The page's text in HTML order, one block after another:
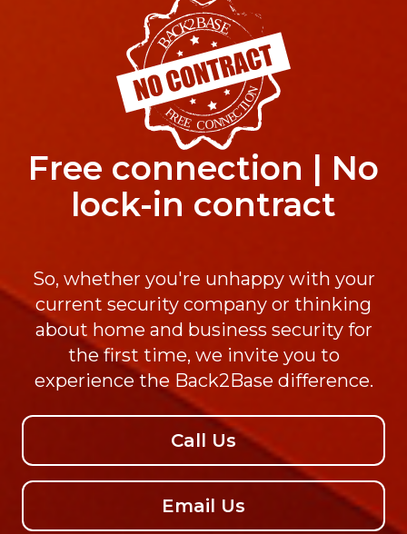
Free connection | No
lock-in contract
So, whether you're unhappy with your
current security company or thinking
about home and business security for
the first time, we invite you to
experience the Back2Base difference.
Call Us
Email Us